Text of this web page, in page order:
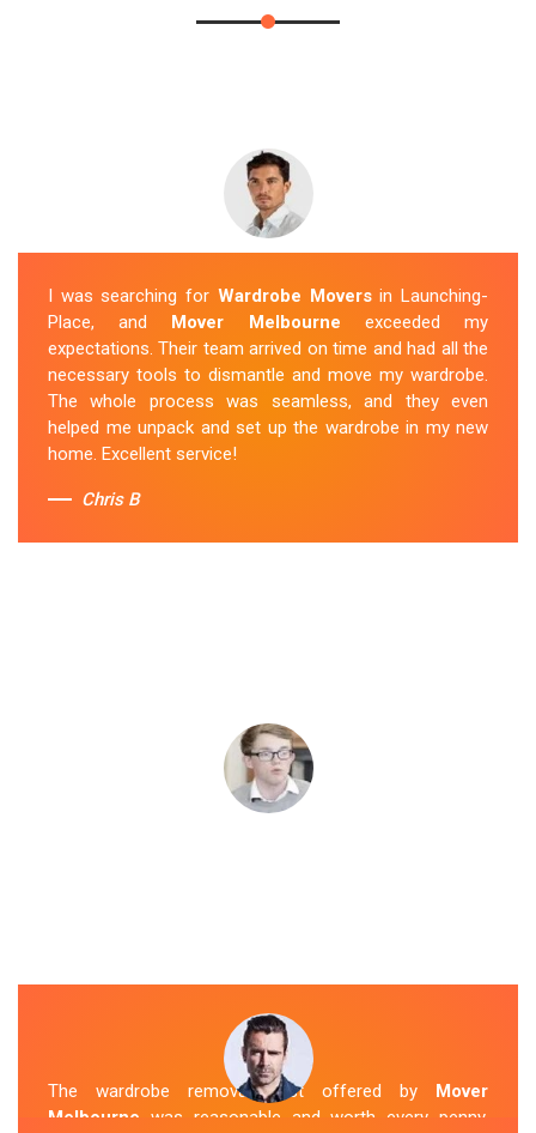
I was searching for Wardrobe Moversin Launching-
Place, and Mover Melbourne exceeded my
expectations. Their team arrived on time and had all the
necessary tools to dismantle and move my wardrobe.
The whole process was seamless, and they even
helped me unpack and set up the wardrobe in my new
home. Excellent service!
Chris B
The wardrobe removal cost offered by Mover
Melbourne was reasonable and worth every penny.